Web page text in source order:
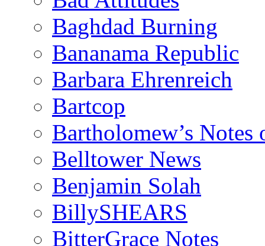
Baghdad Burning
Bananama Republic
Barbara Ehrenreich
Bartcop
Bartholomew’s
Belltower News
Benjamin Solah
BillySHEARS
BitterGrace Notes